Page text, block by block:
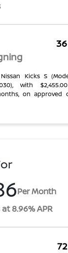
Kicks S
with
on approved
Per Month
8.96% APR